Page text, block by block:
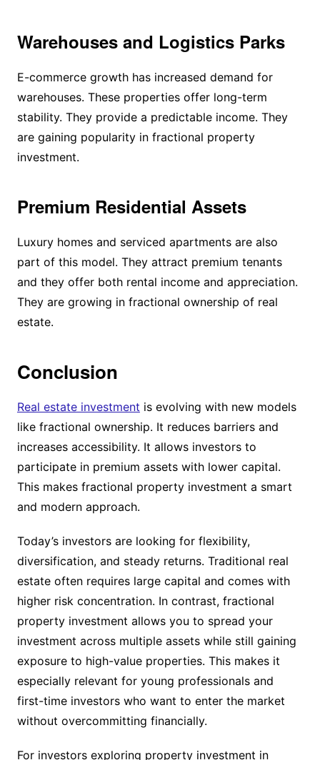
Warehouses and Logistics Parks
E-commerce growth has increased demand for
warehouses. These properties offer long-term
stability. They provide a predictable income. They
are gaining popularity in fractional property
investment.
Premium Residential Assets
Luxury homes and serviced apartments are also
part of this model. They attract premium tenants
and they offer both rental income and appreciation.
They are growing in fractional ownership of real
estate.
Conclusion
Real estate investment is evolving with new models
like fractional ownership. It reduces barriers and
increases accessibility. It allows investors to
participate in premium assets with lower capital.
This makes fractional property investment a smart
and modern approach.
Today’s investors are looking for flexibility,
diversification, and steady returns. Traditional real
estate often requires large capital and comes with
higher risk concentration. In contrast, fractional
property investment allows you to spread your
investment across multiple assets while still gaining
exposure to high-value properties. This makes it
especially relevant for young professionals and
first-time investors who want to enter the market
without overcommitting financially.
For investors exploring property investment in